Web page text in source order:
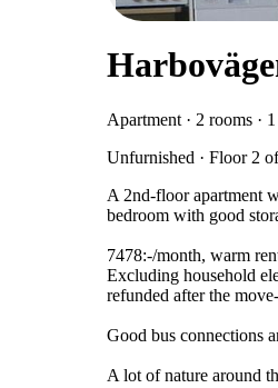
Apartment · 2 rooms ·
Unfurnished · Floor 2
A 2nd-floor apartment
bedroom with good
7478:-/month, warm
Excluding household
refunded after the
Good bus connections
A lot of nature around